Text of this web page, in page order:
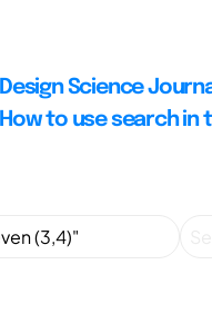
Design Science
How to use search in